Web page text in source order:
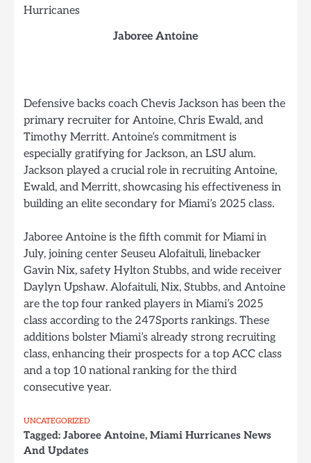
Jaboree Antoine
Defensive backs coach Chevis Jackson has been the
primary recruiter for Antoine, Chris Ewald, and
Timothy Merritt. Antoine’s commitment is
especially gratifying for Jackson, an LSU alum.
Jackson played a crucial role in recruiting Antoine,
Ewald, and Merritt, showcasing his effectiveness in
building an elite secondary for Miami’s 2025 class.
Jaboree Antoine is the fifth commit for Miami in
July, joining center Seuseu Alofaituli, linebacker
Gavin Nix, safety Hylton Stubbs, and wide receiver
Daylyn Upshaw. Alofaituli, Nix, Stubbs, and Antoine
are the top four ranked players in Miami’s 2025
class according to the 247Sports rankings. These
additions bolster Miami’s already strong recruiting
class, enhancing their prospects for a top ACC class
and a top 10 national ranking for the third
consecutive year.
UNCATEGORIZED
Tagged: Jaboree Antoine, Miami Hurricanes News
And Updates